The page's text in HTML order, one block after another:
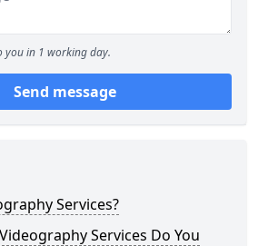
you in 1 working day.
Send message
Services?
Services Do You